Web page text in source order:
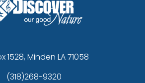
1528, Minden LA 71058
(318)268-9320